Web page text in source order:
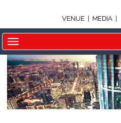
VENUE | MEDIA |